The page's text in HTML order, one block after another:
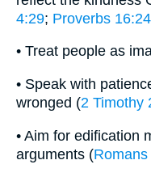
4:29; Proverbs 16:24
• Treat people as
• Speak with
wronged (2 Timothy
• Aim for edification
arguments (